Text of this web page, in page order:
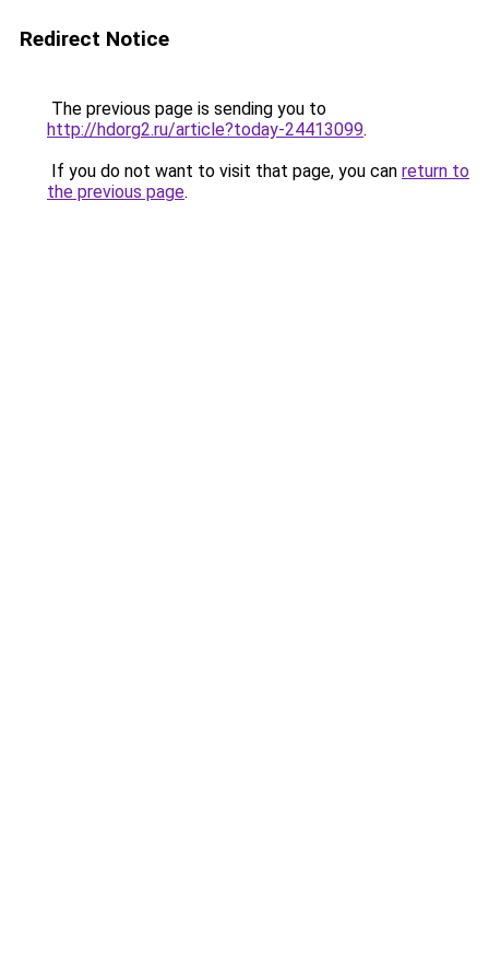
Redirect Notice
The previous page is sending you to
http://hdorg2.ru/article?today-24413099.
If you do not want to visit that page, you can return to
the previous page.